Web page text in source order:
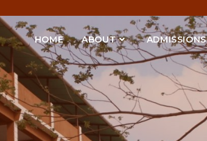
HOME ABOUT ADMISSIONS